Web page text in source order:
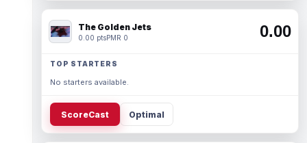
The Golden Jets
0.00 ptsPMR 0 0.00
TOP STARTERS
No starters available.
ScoreCast Optimal